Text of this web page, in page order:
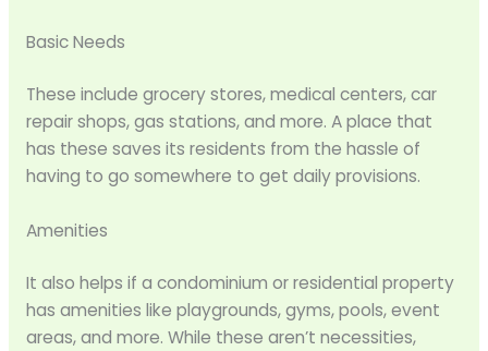
Basic Needs
These include grocery stores, medical centers, car
repair shops, gas stations, and more. A place that
has these saves its residents from the hassle of
having to go somewhere to get daily provisions.
Amenities
It also helps if a condominium or residential property
has amenities like playgrounds, gyms, pools, event
areas, and more. While these aren’t necessities,